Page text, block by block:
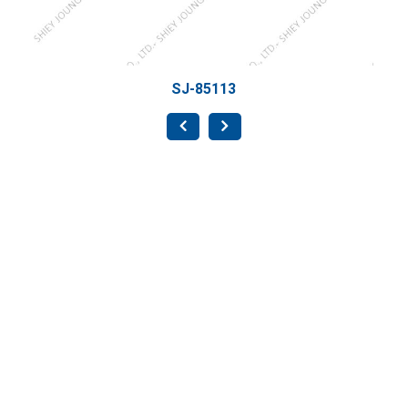
SJ-85113